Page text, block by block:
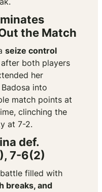
the Match
seize control
both players
her
into
match points at
clinching the
at 7-2.
def.
7-6(2)
filled with
breaks, and